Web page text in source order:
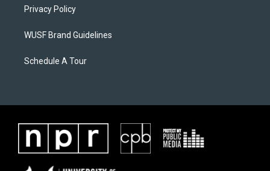
Privacy Policy
WUSF Brand Guidelines
Schedule A Tour